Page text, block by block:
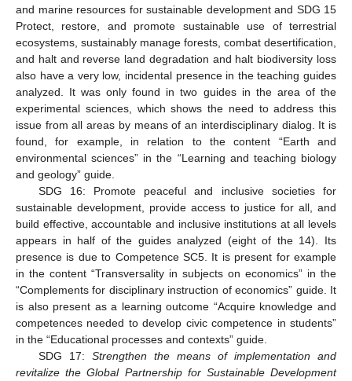
and marine resources for sustainable development and SDG 15
Protect, restore, and promote sustainable use of terrestrial
ecosystems, sustainably manage forests, combat desertification,
and halt and reverse land degradation and halt biodiversity loss
also have a very low, incidental presence in the teaching guides
analyzed. It was only found in two guides in the area of the
experimental sciences, which shows the need to address this
issue from all areas by means of an interdisciplinary dialog. It is
found, for example, in relation to the content “Earth and
environmental sciences” in the “Learning and teaching biology
and geology” guide.
SDG 16: Promote peaceful and inclusive societies for
sustainable development, provide access to justice for all, and
build effective, accountable and inclusive institutions at all levels
appears in half of the guides analyzed (eight of the 14). Its
presence is due to Competence SC5. It is present for example
in the content “Transversality in subjects on economics” in the
“Complements for disciplinary instruction of economics” guide. It
is also present as a learning outcome “Acquire knowledge and
competences needed to develop civic competence in students”
in the “Educational processes and contexts” guide.
SDG 17: Strengthen the means of implementation and
revitalize the Global Partnership for Sustainable Development
14. May
15. May
16. May
17. May
18. May
19. May
20. May
21. May
22. May
24. May
25. May
26. May
27. May
28. May
29. May
30. May
31. May
1. Jun
3. Jun
4. Jun
5. Jun
6. Jun
7. Jun
8. Jun
9. Jun
10. Jun
11. Jun
13. Jun
14. Jun
15. Jun
16. Jun
17. Jun
18. Jun
19. Jun
20. Jun
21. Jun
23. Jun
24. Jun
25. Jun
26. Jun
27. Jun
28. Jun
29. Jun
30. Jun
1. Jul
3. Jul
4. Jul
5. Jul
6. Jul
7. Jul
8. Jul
9. Jul
10. Jul
11. Jul
13. Jul
14. Jul
15. Jul
16. Jul
17. Jul
18. Jul
19. Jul
20. Jul
21. Jul
23. Jul
24. Jul
25. Jul
26. Jul
27. Jul
28. Jul
29. Jul
30. Jul
31. Jul
2. Aug
3. Aug
4. Aug
5. Aug
6. Aug
7. Aug
8. Aug
9. Aug
10. Aug